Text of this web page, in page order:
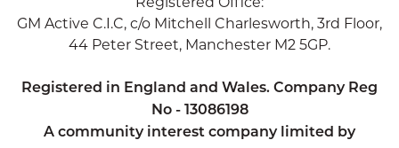
GM Active C.I.C, c/o Mitchell Charlesworth, 3rd Floor,
44 Peter Street, Manchester M2 5GP.
Registered in England and Wales. Company Reg
No - 13086198
A community interest company limited by